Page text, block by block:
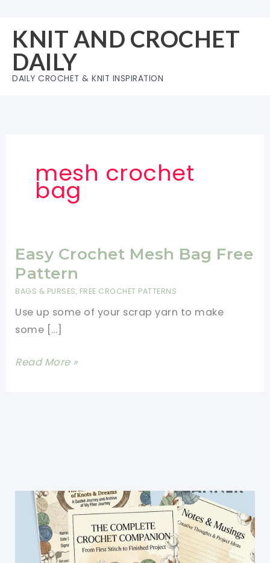
content
KNIT AND CROCHET
DAILY
DAILY CROCHET & KNIT INSPIRATION
mesh crochet
bag
Easy Crochet Mesh Bag Free
Pattern
BAGS & PURSES, FREE CROCHET PATTERNS
Use up some of your scrap yarn to make
some […]
Easy
Read More »